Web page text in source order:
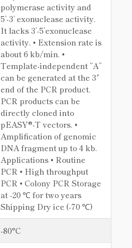
polymerase activity and
5’-3’ exonuclease activity.
It lacks 3’-5’exonuclease
activity. • Extension rate is
about 6 kb/min. •
Template-independent “A”
can be generated at the 3′
end of the PCR product.
PCR products can be
directly cloned into
pEASY®-T vectors. •
Amplification of genomic
DNA fragment up to 4 kb.
Applications • Routine
PCR • High throughput
PCR • Colony PCR Storage
at -20 ℃ for two years
Shipping Dry ice (-70 ℃)
-80°C